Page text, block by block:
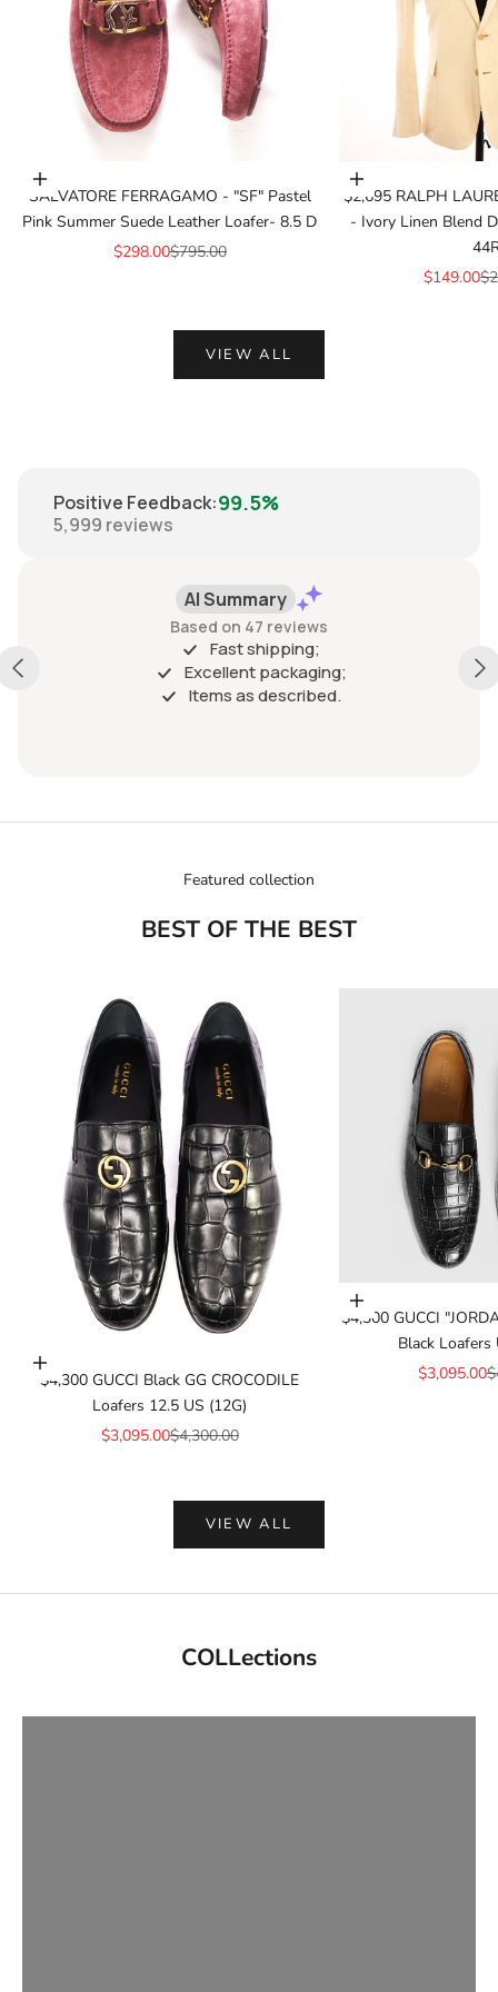
Add to cart
SALVATORE FERRAGAMO - "SF" Pastel
Pink Summer Suede Leather Loafer- 8.5 D
Sale price
$298.00Regular price
$795.00
Add to cart
$2,695 RALPH
- Ivory Linen Blend
Sale price
$149.00
VIEW ALL
Positive Feedback:99.5%
5,999 reviews
Past 6 months
ABSOLUTLY RECOMMEND THIS SELLER. GREAT
COMMUNICATION, VERY VERY EASY TO WORK WITH.
SHIPPING WAS FAST, PACKAGING WAS BEYOND
Featured collection
BEST OF THE BEST
Add to cart
$4,300 GUCCI Black GG CROCODILE
Loafers 12.5 US (12G)
Sale price
$3,095.00Regular price
$4,300.00
Add to cart
$4,300 GUCCI
Black Loafers
Sale price
$3,095.00
VIEW ALL
COLLections